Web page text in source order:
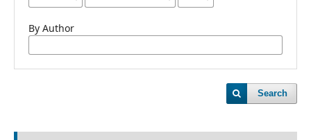
By Author
Search